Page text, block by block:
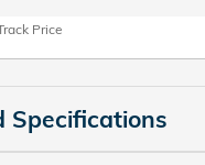
Price
Specifications